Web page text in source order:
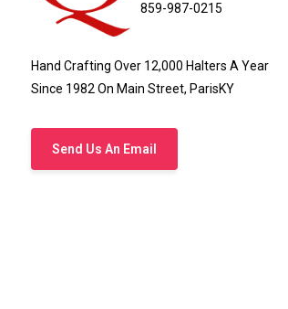
859-987-0215
Hand Crafting Over 12,000 Halters A Year
Since 1982 On Main Street, ParisKY
Send Us An Email